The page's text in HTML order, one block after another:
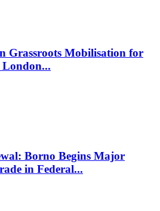
Grassroots Mobilisation for
London...
Borno Begins Major
in Federal...